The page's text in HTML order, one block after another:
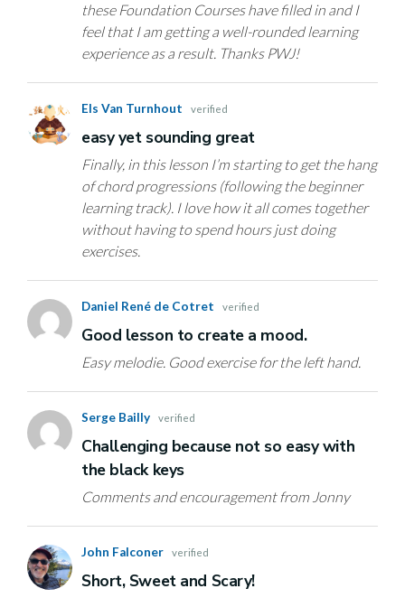
these Foundation Courses have filled in and I
feel that I am getting a well-rounded learning
experience as a result. Thanks PWJ!
Els Van Turnhout verified
easy yet sounding great
Finally, in this lesson I’m starting to get the hang
of chord progressions (following the beginner
learning track). I love how it all comes together
without having to spend hours just doing
exercises.
Daniel René de Cotret verified
Good lesson to create a mood.
Easy melodie. Good exercise for the left hand.
Serge Bailly verified
Challenging because not so easy with
the black keys
Comments and encouragement from Jonny
John Falconer verified
Short, Sweet and Scary!